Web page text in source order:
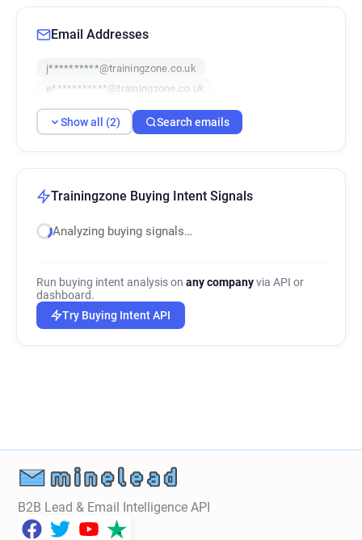
Email Addresses
j**********@trainingzone.co.uk
e***********@trainingzone.co.uk
Show all (2) Search emails
Trainingzone Buying Intent Signals
Analyzing buying signals…
Run buying intent analysis on any companyvia API or
dashboard.
Try Buying Intent API
B2B Lead & Email Intelligence API